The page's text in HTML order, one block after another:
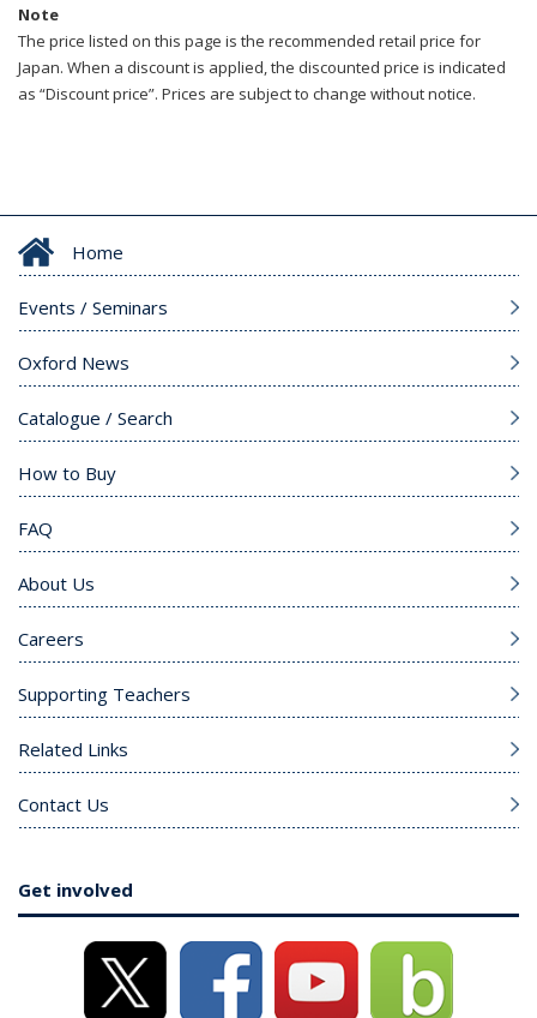
Note
The price listed on this page is the recommended retail price for
Japan. When a discount is applied, the discounted price is indicated
as “Discount price”. Prices are subject to change without notice.
Home
Events / Seminars
Oxford News
Catalogue / Search
How to Buy
FAQ
About Us
Careers
Supporting Teachers
Related Links
Contact Us
Get involved